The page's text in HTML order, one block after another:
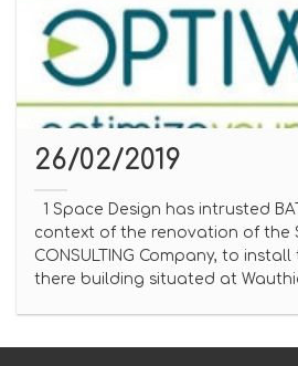
26/02/2019
1 Space Design has intrusted
context of the renovation of the
CONSULTING Company, to
there building situated at